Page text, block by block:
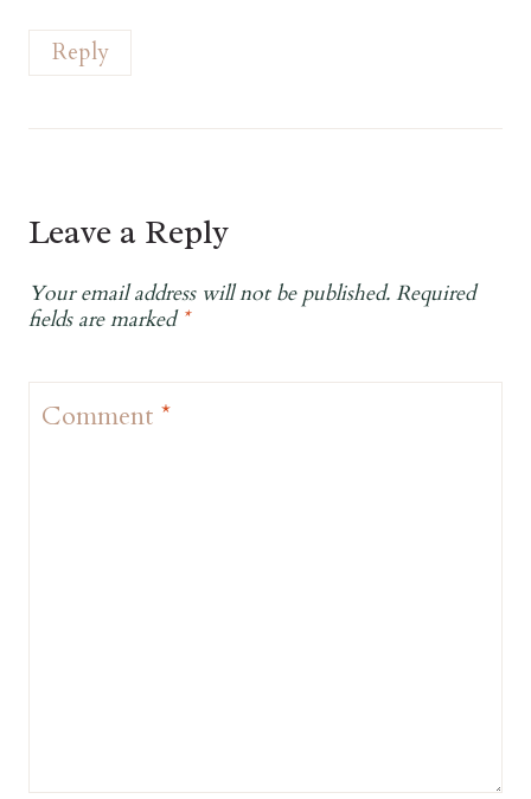
Reply
Leave a Reply
Your email address will not be published. Required
fields are marked *
Comment *